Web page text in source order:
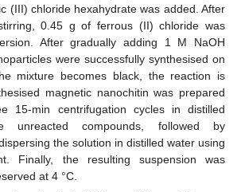
(III) chloride hexahydrate was added. After
0.45 g of ferrous (II) chloride was
After gradually adding 1 M NaOH
were successfully synthesised on
mixture becomes black, the reaction is
magnetic nanochitin was prepared
15-min centrifugation cycles in distilled
unreacted compounds, followed by
the solution in distilled water using
Finally, the resulting suspension was
at 4 °C.